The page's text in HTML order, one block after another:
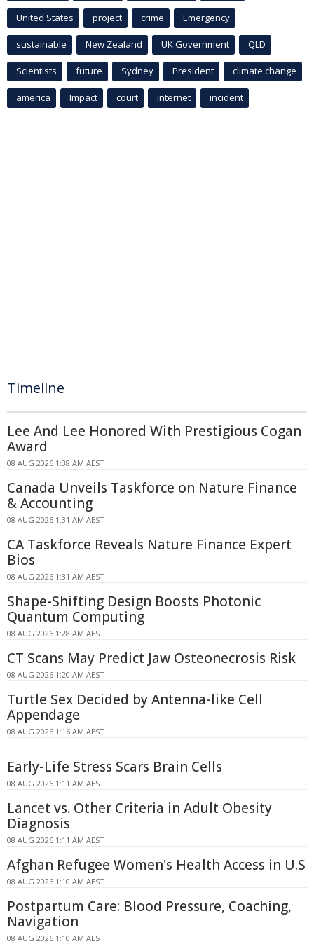
United States project crime Emergency
sustainable New Zealand UK Government QLD
Scientists future Sydney President climate change
america Impact court Internet incident
Timeline
Lee And Lee Honored With Prestigious Cogan
Award
08 AUG 2026 1:38 AM AEST
Canada Unveils Taskforce on Nature Finance
& Accounting
08 AUG 2026 1:31 AM AEST
CA Taskforce Reveals Nature Finance Expert
Bios
08 AUG 2026 1:31 AM AEST
Shape-Shifting Design Boosts Photonic
Quantum Computing
08 AUG 2026 1:28 AM AEST
CT Scans May Predict Jaw Osteonecrosis Risk
08 AUG 2026 1:20 AM AEST
Turtle Sex Decided by Antenna-like Cell
Appendage
08 AUG 2026 1:16 AM AEST
Early-Life Stress Scars Brain Cells
08 AUG 2026 1:11 AM AEST
Lancet vs. Other Criteria in Adult Obesity
Diagnosis
08 AUG 2026 1:11 AM AEST
Afghan Refugee Women's Health Access in U.S
08 AUG 2026 1:10 AM AEST
Postpartum Care: Blood Pressure, Coaching,
Navigation
08 AUG 2026 1:10 AM AEST